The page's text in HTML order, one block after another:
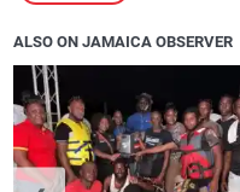
ALSO ON JAMAICA OBSERVER